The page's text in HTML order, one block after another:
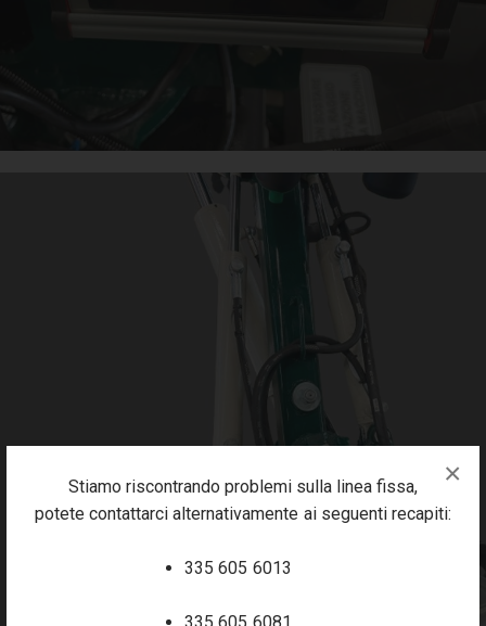
Stiamo riscontrando problemi sulla linea fissa,
potete contattarci alternativamente ai seguenti recapiti:
335 605 6013
×